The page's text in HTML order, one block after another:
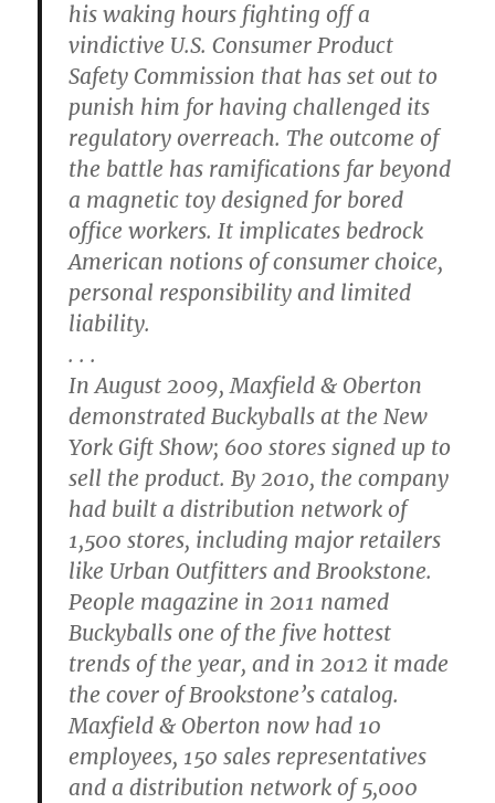
his waking hours fighting off a
vindictive U.S. Consumer Product
Safety Commission that has set out to
punish him for having challenged its
regulatory overreach. The outcome of
the battle has ramifications far beyond
a magnetic toy designed for bored
office workers. It implicates bedrock
American notions of consumer choice,
personal responsibility and limited
liability.
. . .
In August 2009, Maxfield & Oberton
demonstrated Buckyballs at the New
York Gift Show; 600 stores signed up to
sell the product. By 2010, the company
had built a distribution network of
1,500 stores, including major retailers
like Urban Outfitters and Brookstone.
People magazine in 2011 named
Buckyballs one of the five hottest
trends of the year, and in 2012 it made
the cover of Brookstone’s catalog.
Maxfield & Oberton now had 10
employees, 150 sales representatives
and a distribution network of 5,000